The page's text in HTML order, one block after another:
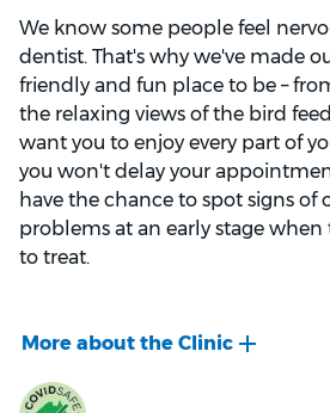
We know some people feel
dentist. That's why we've made
friendly and fun place to be –
the relaxing views of the bird
want you to enjoy every part of
you won't delay your
have the chance to spot signs of
problems at an early stage when
to treat.
latest equipment including digital
mouth, so we can develop your